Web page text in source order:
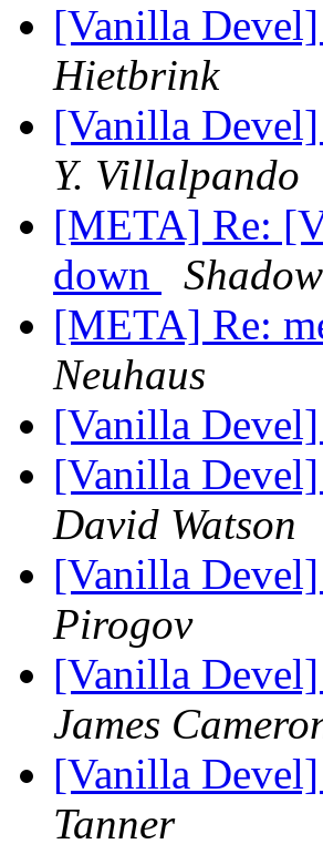
[Vanilla
Hietbrink
[Vanilla
Y. Villalpando
[META] Re:
down
[META] Re:
Neuhaus
[Vanilla
[Vanilla
David Watson
[Vanilla
Pirogov
[Vanilla
James
[Vanilla
Tanner